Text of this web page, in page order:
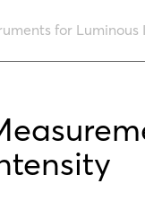
for Luminous